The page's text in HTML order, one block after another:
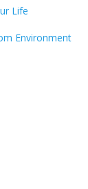
Life
Environment